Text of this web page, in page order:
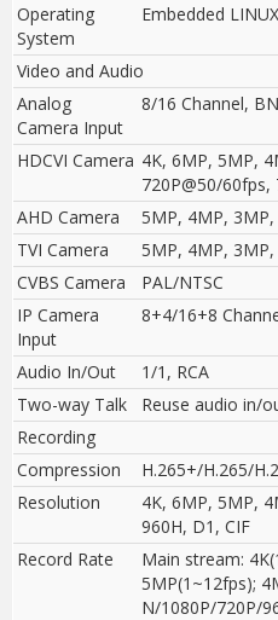
Operating
System
Embedded LINUX
Video and Audio
Analog
Camera Input
8/16 Channel,
HDCVI Camera 4K, 6MP, 5MP,
720P@50/60fps,
AHD Camera
5MP, 4MP,
TVI Camera
5MP, 4MP,
CVBS Camera
PAL/NTSC
IP Camera
Input
8+4/16+8
Audio In/Out
1/1, RCA
Two-way Talk
Reuse audio in/
Recording
Compression
H.265+/H.265/
Resolution
4K, 6MP, 5MP,
960H, D1, CIF
Record Rate
Main stream:
5MP(1~12fps);
N/1080P/720P/